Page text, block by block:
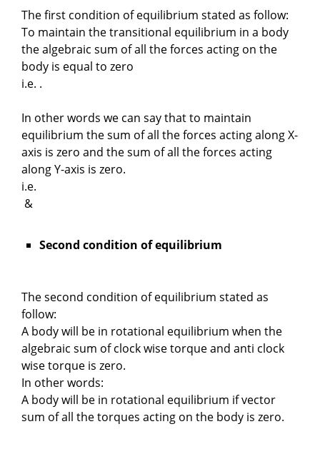
The first condition of equilibrium stated as follow:
To maintain the transitional equilibrium in a body
the algebraic sum of all the forces acting on the
body is equal to zero
i.e. .
In other words we can say that to maintain
equilibrium the sum of all the forces acting along X-
axis is zero and the sum of all the forces acting
along Y-axis is zero.
i.e.
&
Second condition of equilibrium
The second condition of equilibrium stated as
follow:
A body will be in rotational equilibrium when the
algebraic sum of clock wise torque and anti clock
wise torque is zero.
In other words:
A body will be in rotational equilibrium if vector
sum of all the torques acting on the body is zero.